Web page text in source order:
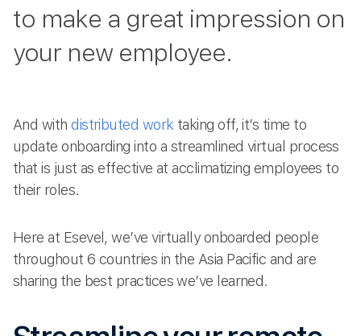
to make a great impression on
your new employee.
And withdistributed work taking off, it’s time to
update onboarding into a streamlined virtual process
that is just as effective at acclimatizing employees to
their roles.
Here at Esevel, we’ve virtually onboarded people
throughout 6 countries in the Asia Pacific and are
sharing the best practices we’ve learned.